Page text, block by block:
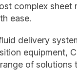
complex sheet
ease.
delivery
equipment,
of solutions